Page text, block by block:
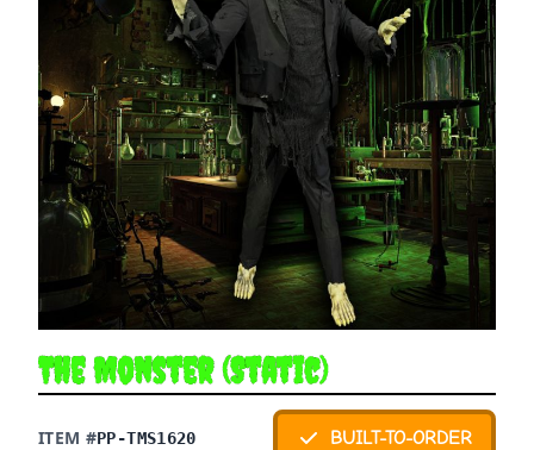
The Monster (Static)
ITEM #PP-TMS1620 BUILT-TO-ORDER